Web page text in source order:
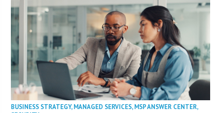
BUSINESS STRATEGY,MANAGED SERVICES,MSP ANSWER CENTER,